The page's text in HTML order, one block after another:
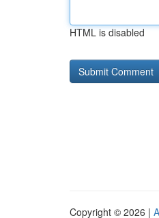
HTML is disabled
Copyright © 2026 |